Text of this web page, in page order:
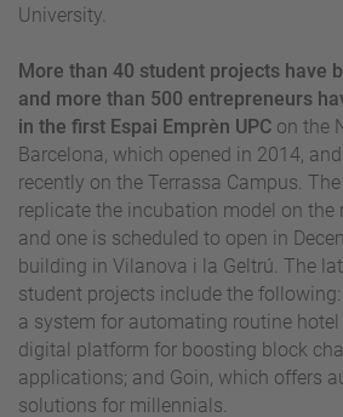
University.
More than 40 student projects have
and more than 500 entrepreneurs
in the first Espai Emprèn UPC on the
Barcelona, which opened in 2014,
recently on the Terrassa Campus.
replicate the incubation model on the
and one is scheduled to open in
building in Vilanova i la Geltrú. The
student projects include the
a system for automating routine hotel
digital platform for boosting block
applications; and Goin, which offers
solutions for millennials.